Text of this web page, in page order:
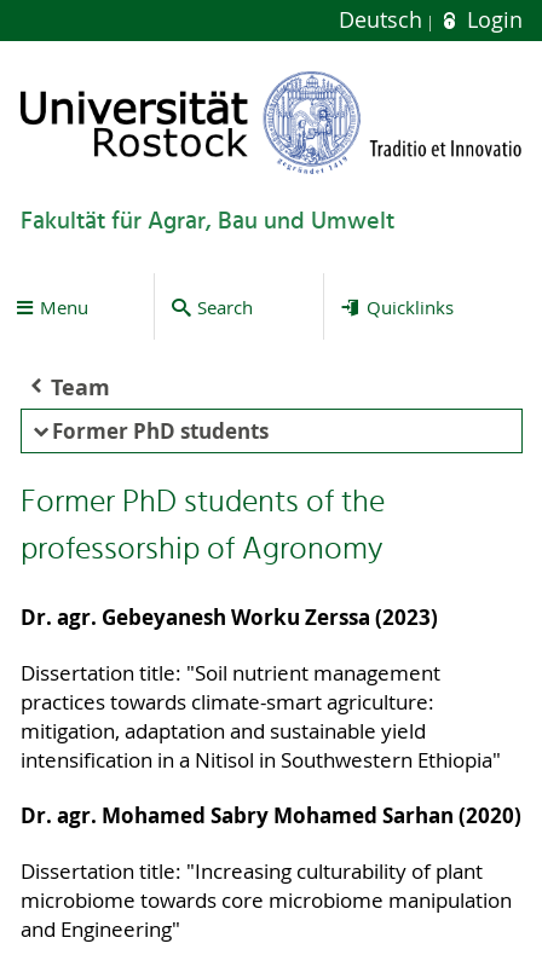
Deutsch Login
Fakultät für Agrar, Bau und Umwelt
Menu Search Quicklinks
Team
Former PhD students
Former PhD students of the
professorship of Agronomy
Dr. agr. Gebeyanesh Worku Zerssa (2023)
Dissertation title: "Soil nutrient management
practices towards climate-smart agriculture:
mitigation, adaptation and sustainable yield
intensification in a Nitisol in Southwestern Ethiopia"
Dr. agr. Mohamed Sabry Mohamed Sarhan (2020)
Dissertation title: "Increasing culturability of plant
microbiome towards core microbiome manipulation
and Engineering"